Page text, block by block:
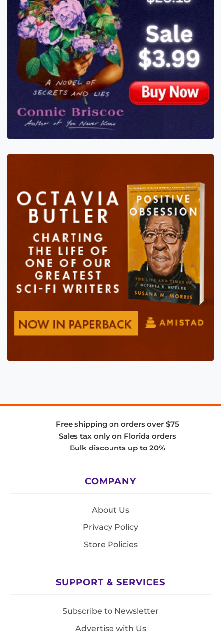
Free shipping on orders over $75
Sales tax only on Florida orders
Bulk discounts up to 20%
COMPANY
About Us
Privacy Policy
Store Policies
SUPPORT & SERVICES
Subscribe to Newsletter
Advertise with Us